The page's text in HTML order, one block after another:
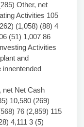
Other, net
Activities 105
(1,058) (88) 4
(51) 1,007 86
Activities
and
innentended
net Net Cash
10,580 (269)
76 (2,859) 115
4,111 3 (5)